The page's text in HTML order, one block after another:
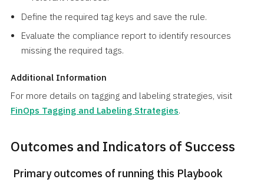
Define the required tag keys and save the rule.
Evaluate the compliance report to identify resources
missing the required tags.
Additional Information
For more details on tagging and labeling strategies, visit
FinOps Tagging and Labeling Strategies.
Outcomes and Indicators of Success
Primary outcomes of running this Playbook